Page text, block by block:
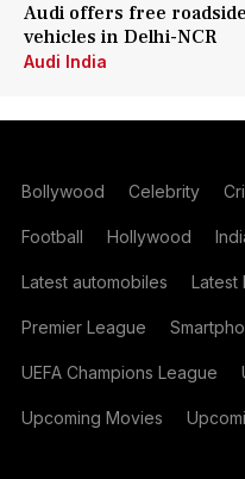
Audi offers free
vehicles in Delhi-NCR
Audi India
Bollywood Celebrity
Football Hollywood
Latest automobiles Latest
Premier League
UEFA Champions League
Upcoming Movies